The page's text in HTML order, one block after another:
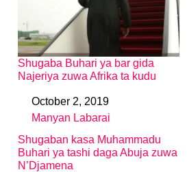
Shugaba Buhari ya bar gida
Najeriya zuwa Afrika ta kudu
DateOctober 2, 2019
In relation to
Manyan Labarai
Shugaban kasa Muhammadu
Buhari ya tashi daga Abuja zuwa
N’Djamena